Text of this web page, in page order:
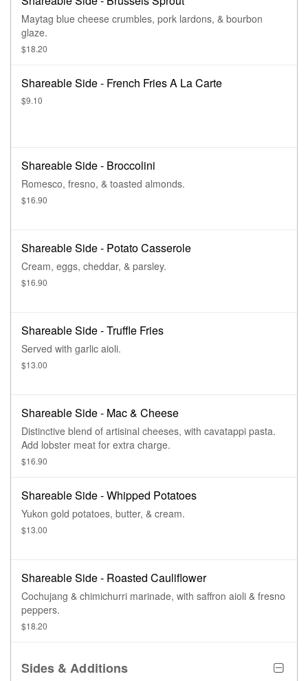
Maytag blue cheese crumbles, pork lardons, & bourbon
glaze.
$18.20
Shareable Side - French Fries A La Carte
$9.10
Shareable Side - Broccolini
Romesco, fresno, & toasted almonds.
$16.90
Shareable Side - Potato Casserole
Cream, eggs, cheddar, & parsley.
$16.90
Shareable Side - Truffle Fries
Served with garlic aioli.
$13.00
Shareable Side - Mac & Cheese
Distinctive blend of artisinal cheeses, with cavatappi pasta.
Add lobster meat for extra charge.
$16.90
Shareable Side - Whipped Potatoes
Yukon gold potatoes, butter, & cream.
$13.00
Shareable Side - Roasted Cauliflower
Cochujang & chimichurri marinade, with saffron aioli & fresno
peppers.
$18.20
Sides & Additions